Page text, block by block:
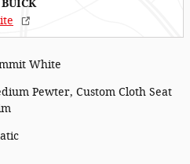
White
Pewter, Custom Cloth Seat